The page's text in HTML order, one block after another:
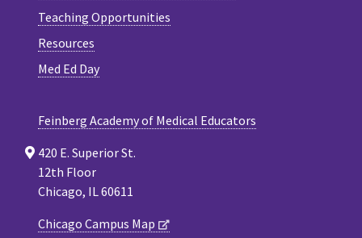
Teaching Opportunities
Resources
Med Ed Day
Feinberg Academy of Medical Educators
420 E. Superior St.
12th Floor
Chicago, IL 60611
Chicago Campus Map